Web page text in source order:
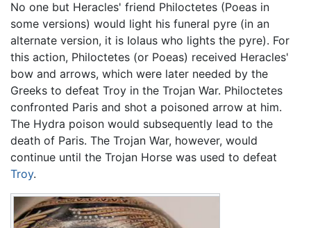
No one but Heracles' friend Philoctetes (Poeas in
some versions) would light his funeral pyre (in an
alternate version, it is Iolaus who lights the pyre). For
this action, Philoctetes (or Poeas) received Heracles'
bow and arrows, which were later needed by the
Greeks to defeat Troy in the Trojan War. Philoctetes
confronted Paris and shot a poisoned arrow at him.
The Hydra poison would subsequently lead to the
death of Paris. The Trojan War, however, would
continue until the Trojan Horse was used to defeat
Troy.